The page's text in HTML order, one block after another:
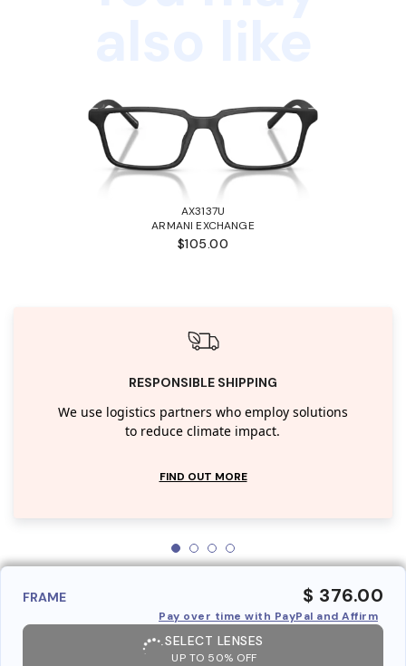
AX3137U
ARMANI EXCHANGE
$105.00
RESPONSIBLE SHIPPING
We use logistics partners who employ solutions
to reduce climate impact.
FIND OUT MORE
FRAME $ 376.00
Pay over time with PayPal and Affirm
SELECT LENSES
UP TO 50% OFF